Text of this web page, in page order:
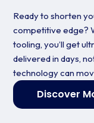
Ready to shorten
competitive edge?
tooling, you’ll get
delivered in days,
technology can
Discover
Get